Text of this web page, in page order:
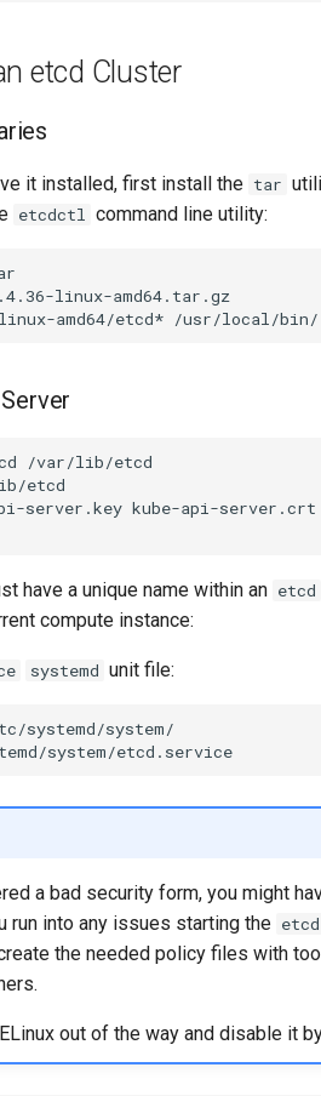
etcd Cluster
it installed, first install the tar
etcdctl command line utility:
amd64/etcd*
server.key kube-api-server.crt
have a unique name within an etcd
compute instance:
systemd unit file:
systemd/system/
a bad security form, you might
run into any issues starting the etcd
the needed policy files with
out of the way and disable it